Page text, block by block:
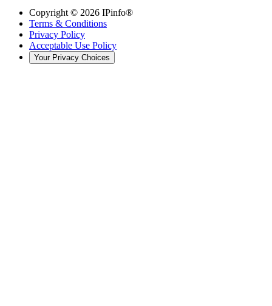
Copyright © 2026 IPinfo®
Terms & Conditions
Privacy Policy
Acceptable Use Policy
Your Privacy Choices